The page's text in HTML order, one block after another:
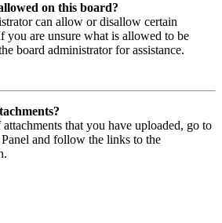
on this board?
can allow or disallow certain
you are unsure what is allowed to be
board administrator for assistance.
that you have uploaded, go to
and follow the links to the